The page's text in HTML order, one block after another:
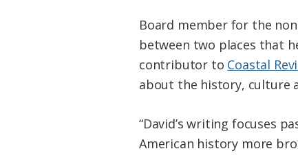
Board member for the
between two places that
contributor to Coastal
about the history, culture
“David’s writing focuses
American history more